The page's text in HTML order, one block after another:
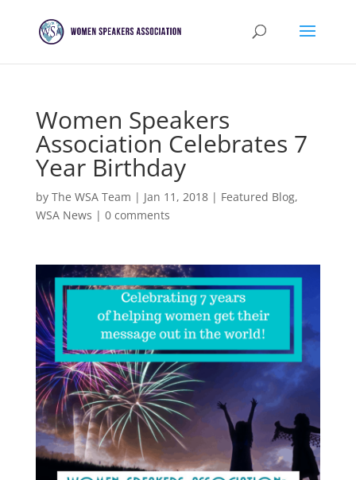
Women Speakers
Association Celebrates 7
Year Birthday
by The WSA Team | Jan 11, 2018| Featured Blog,
WSA News | 0 comments